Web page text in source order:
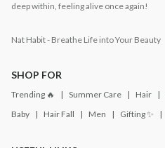
deep within, feeling alive once again!
Nat Habit - Breathe Life into Your Beauty
SHOP FOR
Trending 🔥 Summer Care Hair
Baby
Hair Fall Men Gifting ✨